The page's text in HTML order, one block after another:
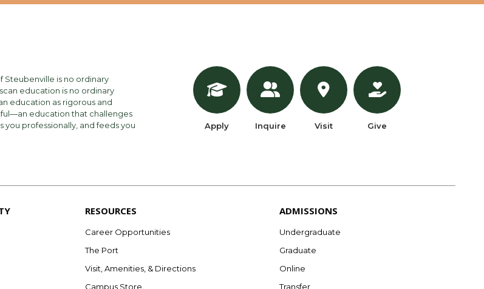
Steubenville is no ordinary
education is no ordinary
education as rigorous and
education that challenges
you professionally, and feeds you
Apply Inquire Visit Give
RESOURCES
Career Opportunities
The Port
Visit, Amenities, & Directions
Campus Store
ADMISSIONS
Undergraduate
Graduate
Online
Transfer